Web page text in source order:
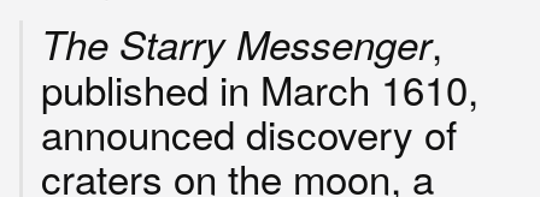
The Starry Messenger,
published in March 1610,
announced discovery of
craters on the moon, a